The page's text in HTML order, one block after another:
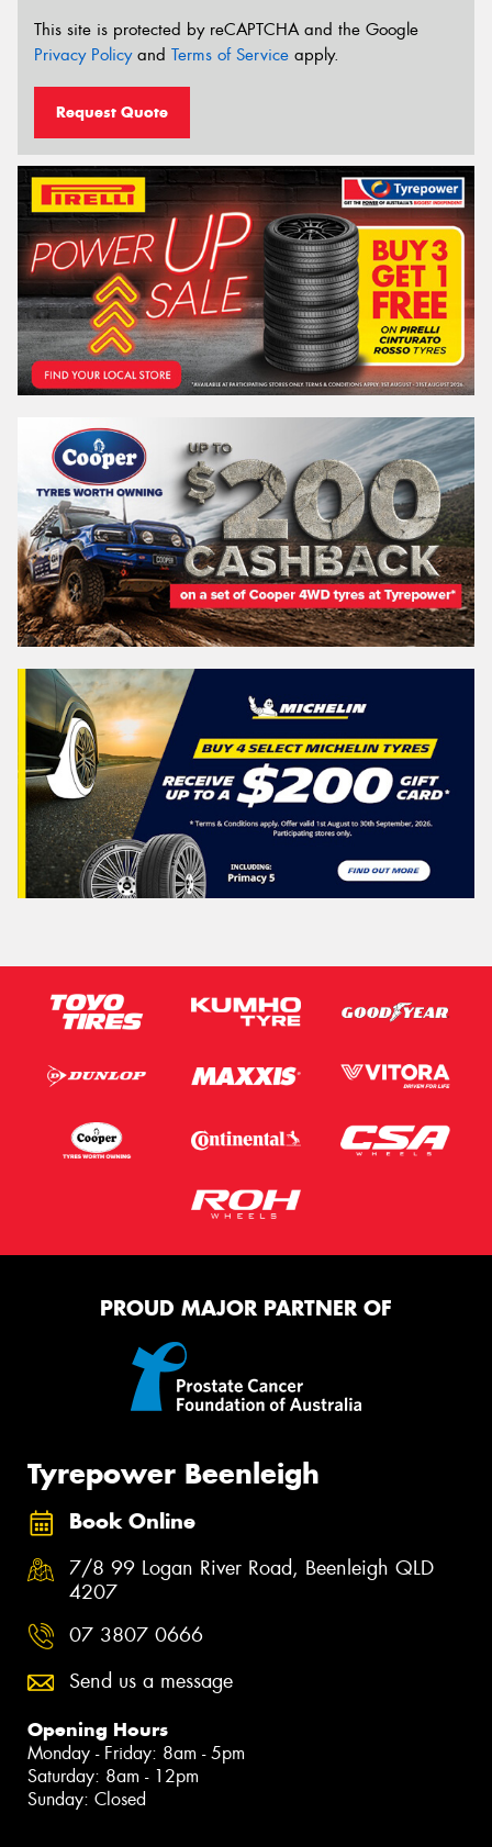
This site is protected by reCAPTCHA and the Google
Privacy Policyand Terms of Service apply.
Request Quote
PROUD MAJOR PARTNER OF
Tyrepower Beenleigh
Book Online
7/8 99 Logan River Road, Beenleigh QLD
4207
07 3807 0666
Send us a message
Opening Hours
Monday - Friday: 8am - 5pm
Saturday: 8am - 12pm
Sunday: Closed